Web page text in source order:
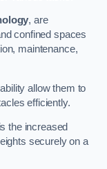
, are
confined spaces
maintenance,
allow them to
efficiently.
the increased
securely on a